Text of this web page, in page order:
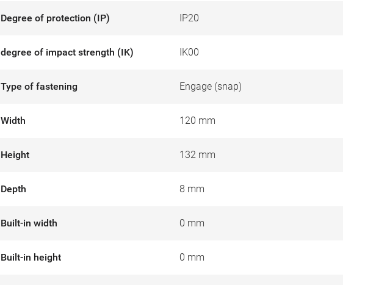
Degree of protection (IP) IP20
degree of impact strength (IK) IK00
Type of fastening Engage (snap)
Width 120 mm
Height 132 mm
Depth 8 mm
Built-in width 0 mm
Built-in height 0 mm